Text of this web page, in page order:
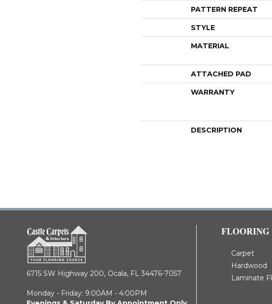
PATTERN REPEAT
STYLE
MATERIAL
ATTACHED PAD
WARRANTY
DESCRIPTION
6715 SW Highway 200, Ocala, FL 34476-7057
Monday - Friday: 9:00AM - 4:00PM
FLOORING
Carpet
Hardwood
Laminate